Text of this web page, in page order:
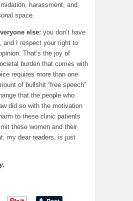
harassment, and
space.
else: you don’t have
and I respect your right to
That’s the joy of
burden that comes with
requires more than one
of bullshit “free speech”
that the people who
did so with the motivation
to these clinic patients
these women and their
my dear readers, is just